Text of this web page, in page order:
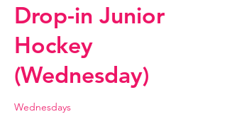
Drop-in Junior
Hockey
(Wednesday)
Wednesdays